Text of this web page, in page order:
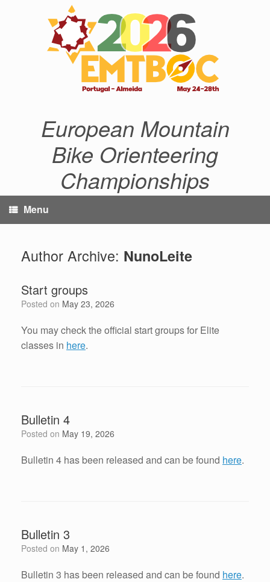
European Mountain
Bike Orienteering
Championships
Menu
Author Archive: NunoLeite
Start groups
Posted on May 23, 2026
You may check the official start groups for Elite
classes in here.
Bulletin 4
Posted on May 19, 2026
Bulletin 4 has been released and can be found here.
Bulletin 3
Posted on May 1, 2026
Bulletin 3 has been released and can be found here.